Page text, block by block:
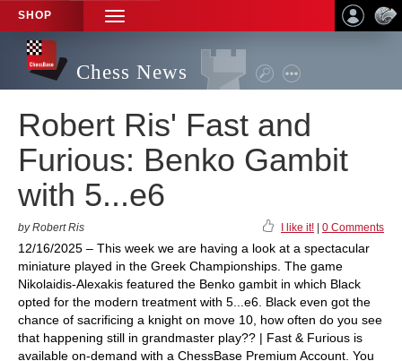
SHOP
TOGGLE
NAVIGATION
Chess News
Robert Ris' Fast and
Furious: Benko Gambit
with 5...e6
by Robert Ris I like it! 0 Comments
12/16/2025 – This week we are having a look at a spectacular
miniature played in the Greek Championships. The game
Nikolaidis-Alexakis featured the Benko gambit in which Black
opted for the modern treatment with 5...e6. Black even got the
chance of sacrificing a knight on move 10, how often do you see
that happening still in grandmaster play?? | Fast & Furious is
available on-demand with a ChessBase Premium Account. You